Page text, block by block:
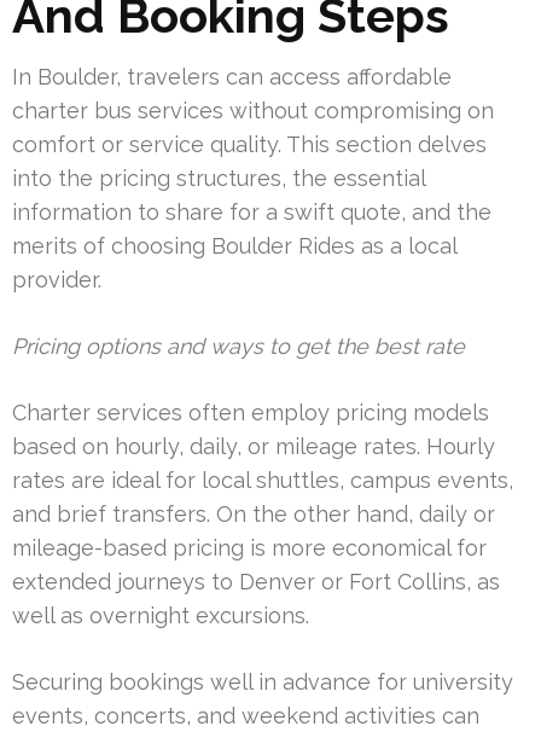
And Booking Steps
In Boulder, travelers can access affordable
charter bus services without compromising on
comfort or service quality. This section delves
into the pricing structures, the essential
information to share for a swift quote, and the
merits of choosing Boulder Rides as a local
provider.
Pricing options and ways to get the best rate
Charter services often employ pricing models
based on hourly, daily, or mileage rates. Hourly
rates are ideal for local shuttles, campus events,
and brief transfers. On the other hand, daily or
mileage-based pricing is more economical for
extended journeys to Denver or Fort Collins, as
well as overnight excursions.
Securing bookings well in advance for university
events, concerts, and weekend activities can